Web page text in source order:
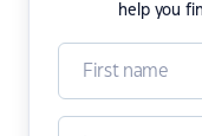
help you